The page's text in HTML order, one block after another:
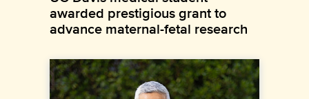
awarded prestigious grant to
advance maternal-fetal research